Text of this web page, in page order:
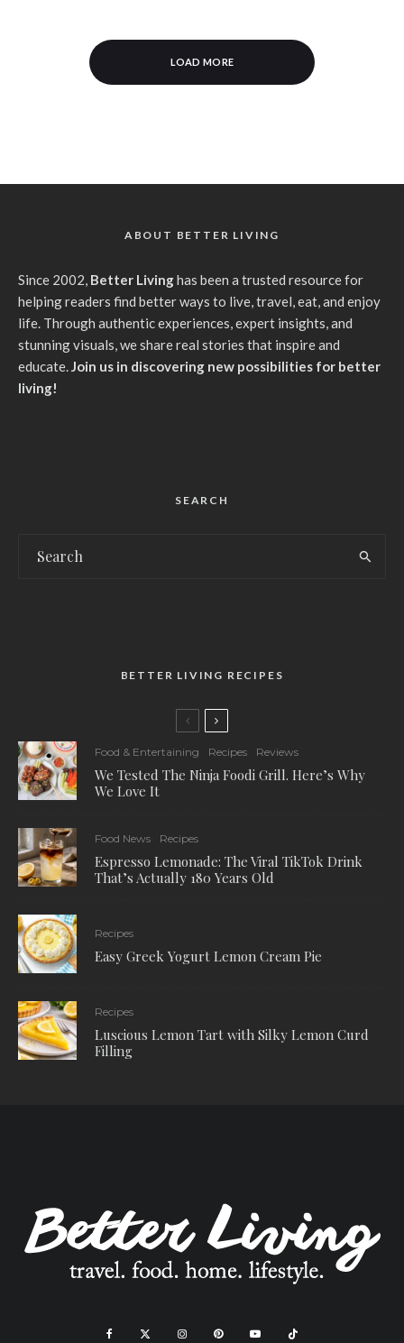
LOAD MORE
ABOUT BETTER LIVING
Since 2002, Better Livinghas been a trusted resource for
helping readers find better ways to live, travel, eat, and enjoy
life. Through authentic experiences, expert insights, and
stunning visuals, we share real stories that inspire and
educate.Join us in discovering new possibilities for better
living!
SEARCH
BETTER LIVING RECIPES
Food & Entertaining Recipes Reviews
We Tested The Ninja Foodi Grill. Here’s Why
We Love It
Food News Recipes
Espresso Lemonade: The Viral TikTok Drink
That’s Actually 180 Years Old
Recipes
Easy Greek Yogurt Lemon Cream Pie
Recipes
Luscious Lemon Tart with Silky Lemon Curd
Filling